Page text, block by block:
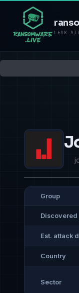
LEAK-
Group
Discovered
Est. attack
Country
Sector